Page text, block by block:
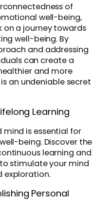
of
well-being,
on a journey towards
well-being. By
and addressing
can create a
and more
an undeniable secret
Learning
mind is essential for
being. Discover the
learning and
stimulate your mind
exploration.
Personal